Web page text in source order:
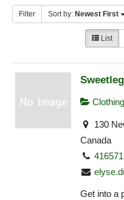
Filter Sort by: Newest First
List
Clothing
130
Canada
Get into a